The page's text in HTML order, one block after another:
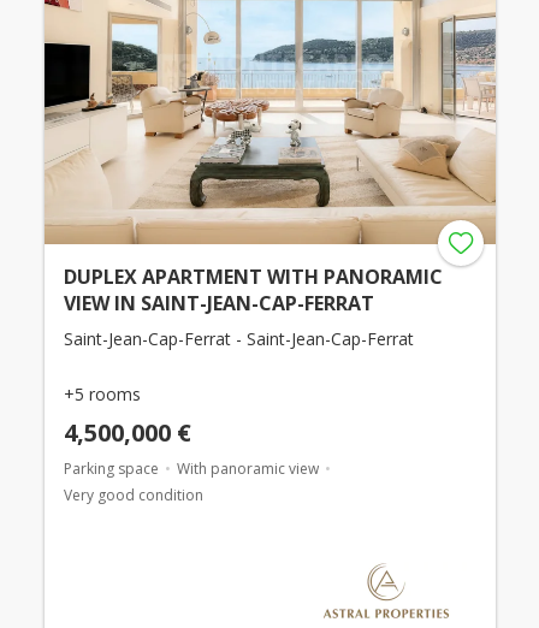
DUPLEX APARTMENT WITH PANORAMIC
VIEW IN SAINT-JEAN-CAP-FERRAT
Saint-Jean-Cap-Ferrat - Saint-Jean-Cap-Ferrat
+5 rooms
4,500,000 €
Parking space
With panoramic view
Very good condition